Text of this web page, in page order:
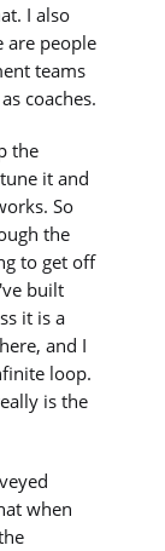
I also
are people
teams
coaches.
the
it and
So
the
to get off
built
it is a
and I
loop.
is the
when